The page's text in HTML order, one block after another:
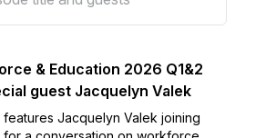
& Education 2026 Q1&2
guest Jacquelyn Valek
Jacquelyn Valek joining